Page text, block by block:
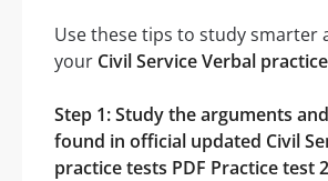
Use these tips to study smarter
your Civil Service Verbal
Step 1: Study the arguments
found in official updated Civil
practice tests PDF Practice test